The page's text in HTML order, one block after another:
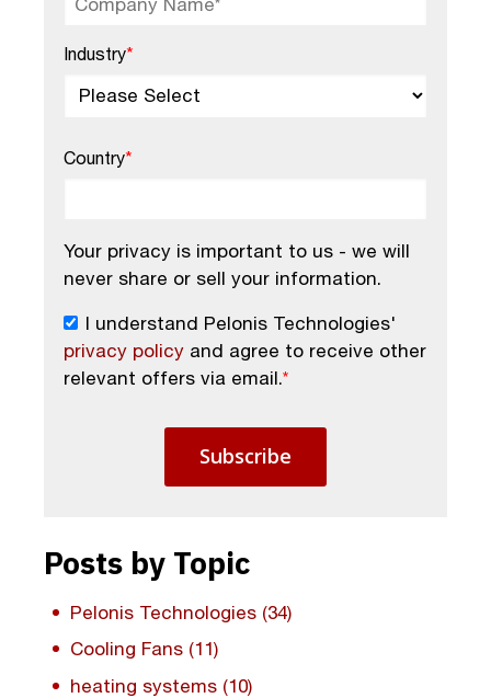
Industry*
Country*
Your privacy is important to us - we will
never share or sell your information.
I understand Pelonis Technologies'
privacy policy and agree to receive other
relevant offers via email.*
Posts by Topic
Pelonis Technologies (34)
Cooling Fans (11)
heating systems (10)